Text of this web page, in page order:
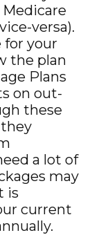
versa).
for your
the plan
Plans
on out-
these
a lot of
may
is
current